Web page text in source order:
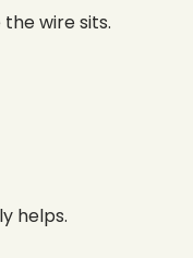
wire sits.
helps.